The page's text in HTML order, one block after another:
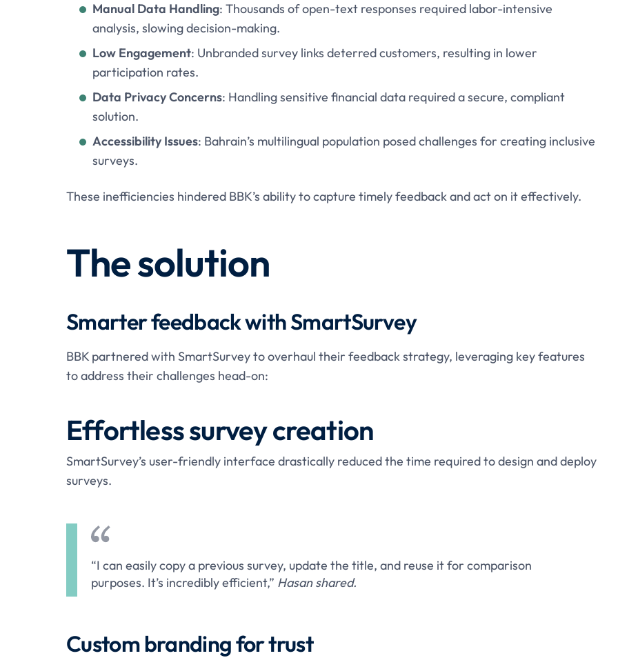
Manual Data Handling: Thousands of open-text responses required labor-intensive
analysis, slowing decision-making.
Low Engagement: Unbranded survey links deterred customers, resulting in lower
participation rates.
Data Privacy Concerns: Handling sensitive financial data required a secure, compliant
solution.
Accessibility Issues: Bahrain’s multilingual population posed challenges for creating inclusive
surveys.
These inefficiencies hindered BBK’s ability to capture timely feedback and act on it effectively.
The solution
Smarter feedback with SmartSurvey
BBK partnered with SmartSurvey to overhaul their feedback strategy, leveraging key features
to address their challenges head-on:
Effortless survey creation
SmartSurvey’s user-friendly interface drastically reduced the time required to design and deploy
surveys.
“I can easily copy a previous survey, update the title, and reuse it for comparison
purposes. It’s incredibly efficient,” Hasan shared.
Custom branding for trust